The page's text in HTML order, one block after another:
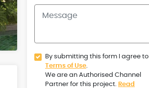
By submitting this form I agree to
Terms of Use.
We are an Authorised Channel
Partner for this project. Read